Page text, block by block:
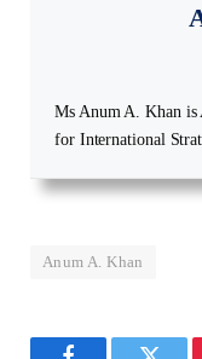
Ms Anum A. Khan is
for International
Anum A. Khan